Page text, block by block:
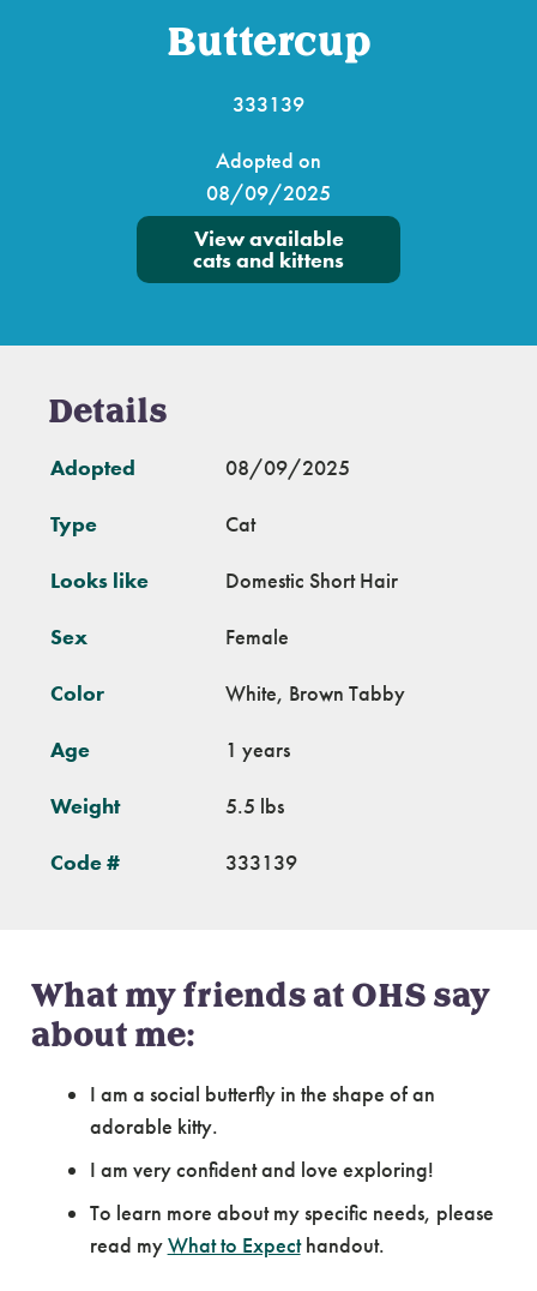
Buttercup
333139
Adopted on
08/09/2025
View available
cats and kittens
Details
Adopted 08/09/2025
Type Cat
Looks like Domestic Short Hair
Sex Female
Color White, Brown Tabby
Age 1 years
Weight 5.5 lbs
Code # 333139
What my friends at OHS say
about me:
I am a social butterfly in the shape of an
adorable kitty.
I am very confident and love exploring!
To learn more about my specific needs, please
read myWhat to Expecthandout.